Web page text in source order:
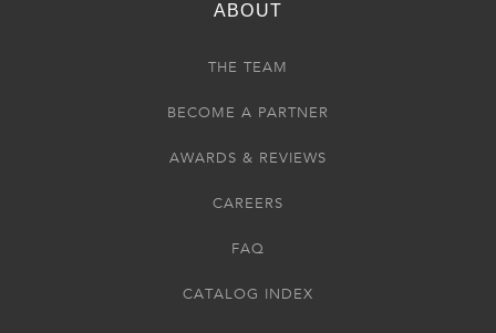
ABOUT
THE TEAM
BECOME A PARTNER
AWARDS & REVIEWS
CAREERS
FAQ
CATALOG INDEX